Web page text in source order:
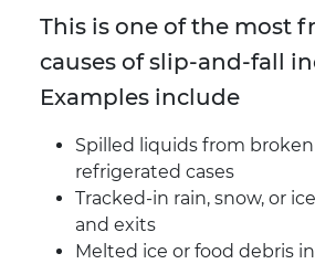
This is one of the most
causes of slip-and-fall
Examples include
Spilled liquids from
refrigerated cases
Tracked-in rain, snow, or
and exits
Melted ice or food debris